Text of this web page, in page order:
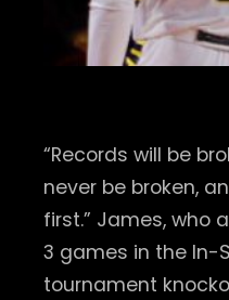
“Records will be
never be broken,
first.” James, who
3 games in the In-
tournament